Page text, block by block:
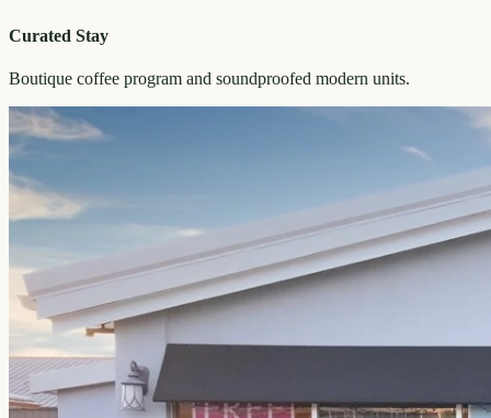
Curated Stay
Boutique coffee program and soundproofed modern units.